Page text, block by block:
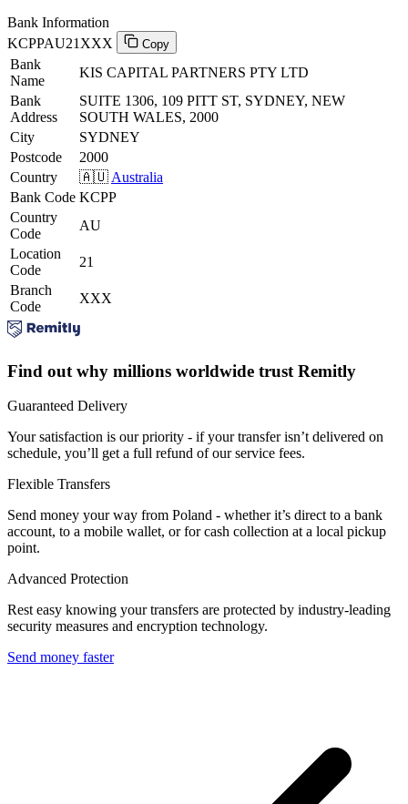
Bank Information
KCPPAU21XXX
Copy
Bank
Name
KIS CAPITAL PARTNERS PTY LTD
Bank
Address
SUITE 1306, 109 PITT ST, SYDNEY, NEW
SOUTH WALES, 2000
City
SYDNEY
Postcode
2000
Country
🇦🇺 Australia
Bank Code KCPP
Country
Code
AU
Location
Code
21
Branch
Code
XXX
Find out why millions worldwide trust Remitly
Guaranteed Delivery
Your satisfaction is our priority - if your transfer isn’t delivered on
schedule, you’ll get a full refund of our service fees.
Flexible Transfers
Send money your way from Poland - whether it’s direct to a bank
account, to a mobile wallet, or for cash collection at a local pickup
point.
Advanced Protection
Rest easy knowing your transfers are protected by industry-leading
security measures and encryption technology.
Send money faster